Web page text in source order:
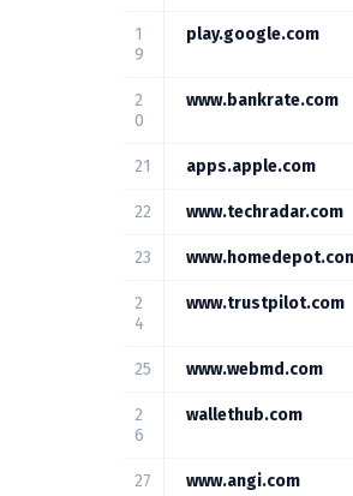
1
9
play.google.com
2
0
www.bankrate.com
21 apps.apple.com
22 www.techradar.com
23
2
4
www.trustpilot.com
25 www.webmd.com
2
6
wallethub.com
27 www.angi.com